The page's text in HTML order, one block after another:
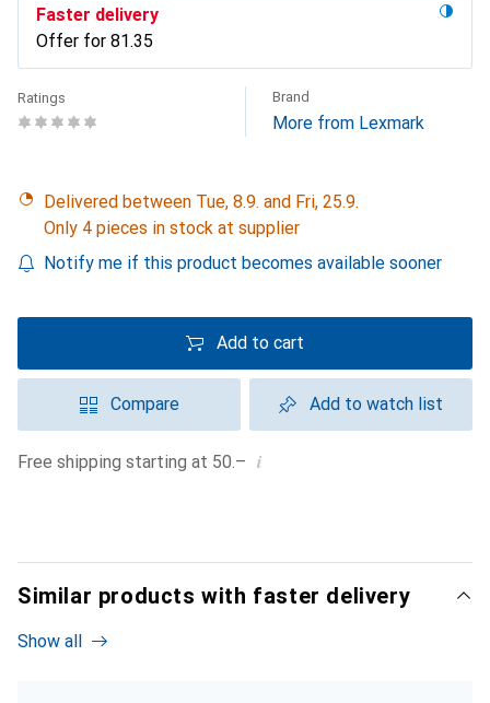
Faster delivery
Offer for CHF
81.35
Ratings Brand
More from Lexmark
Delivered between Tue, 8.9. and Fri, 25.9.
Only 4 pieces in stock at supplier
Notify me if this product becomes available sooner
Add to cart
Compare Add to watch list
Free shipping starting at 50.– i
Similar products with faster delivery
Show all